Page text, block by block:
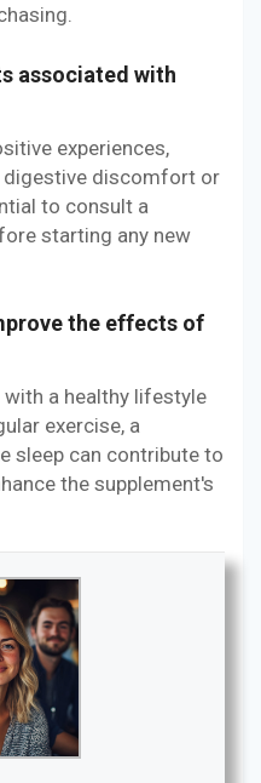
associated with
experiences,
digestive discomfort or
to consult a
starting any new
the effects of
with a healthy lifestyle
exercise, a
sleep can contribute to
the supplement's